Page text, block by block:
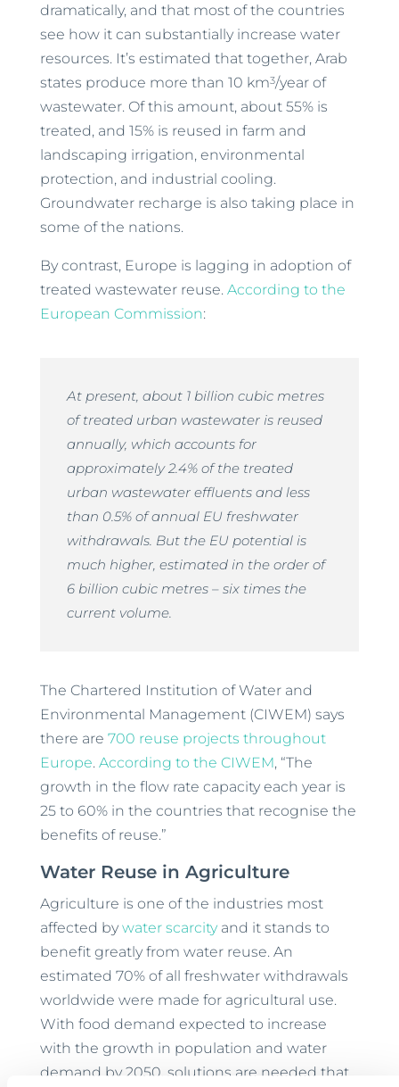
dramatically, and that most of the countries
see how it can substantially increase water
resources. It’s estimated that together, Arab
states produce more than 10 km3/year of
wastewater. Of this amount, about 55% is
treated, and 15% is reused in farm and
landscaping irrigation, environmental
protection, and industrial cooling.
Groundwater recharge is also taking place in
some of the nations.
By contrast, Europe is lagging in adoption of
treated wastewater reuse. According to the
European Commission:
At present, about 1 billion cubic metres
of treated urban wastewater is reused
annually, which accounts for
approximately 2.4% of the treated
urban wastewater effluents and less
than 0.5% of annual EU freshwater
withdrawals. But the EU potential is
much higher, estimated in the order of
6 billion cubic metres – six times the
current volume.
The Chartered Institution of Water and
Environmental Management (CIWEM) says
there are 700 reuse projects throughout
Europe. According to the CIWEM, “The
growth in the flow rate capacity each year is
25 to 60% in the countries that recognise the
benefits of reuse.”
Water Reuse in Agriculture
Agriculture is one of the industries most
affected by water scarcityand it stands to
benefit greatly from water reuse. An
estimated 70% of all freshwater withdrawals
worldwide were made for agricultural use.
With food demand expected to increase
with the growth in population and water
demand by 2050, solutions are needed that